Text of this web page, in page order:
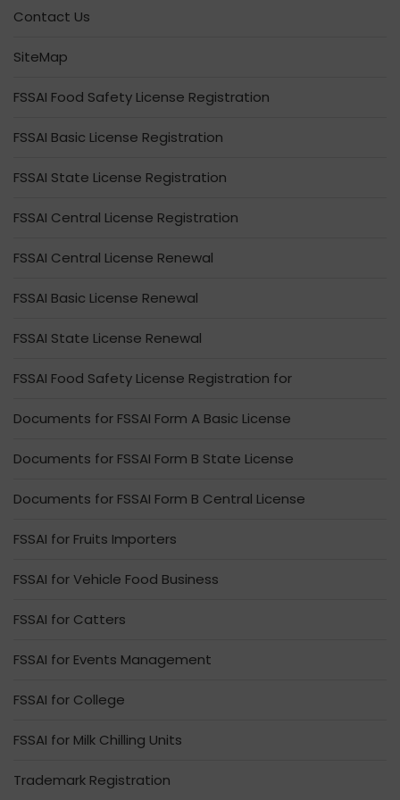
Contact Us
SiteMap
FSSAI Food Safety License Registration
FSSAI Basic License Registration
FSSAI State License Registration
FSSAI Central License Registration
FSSAI Central License Renewal
FSSAI Basic License Renewal
FSSAI State License Renewal
FSSAI Food Safety License Registration for
Documents for FSSAI Form A Basic License
Documents for FSSAI Form B State License
Documents for FSSAI Form B Central License
FSSAI for Fruits Importers
FSSAI for Vehicle Food Business
FSSAI for Catters
FSSAI for Events Management
FSSAI for College
FSSAI for Milk Chilling Units
Trademark Registration